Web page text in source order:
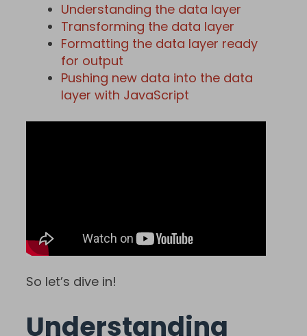
Understanding the data layer
Transforming the data layer
Formatting the data layer ready
for output
Pushing new data into the data
layer with JavaScript
So let’s dive in!
Understanding